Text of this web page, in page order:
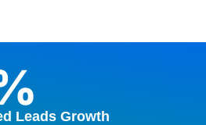
Leads Growth